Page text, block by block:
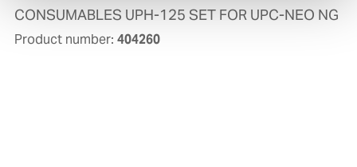
CONSUMABLES UPH-125 SET FOR UPC-NEO NG
Product number: 404260